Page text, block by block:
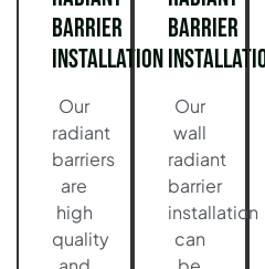
Barrier
Installation
Our
radiant
barriers
are
high
quality
Barrier
Our
wall
radiant
barrier
installation
can